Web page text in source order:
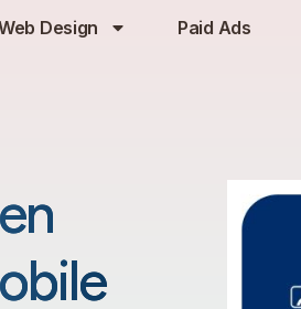
Design Paid Ads